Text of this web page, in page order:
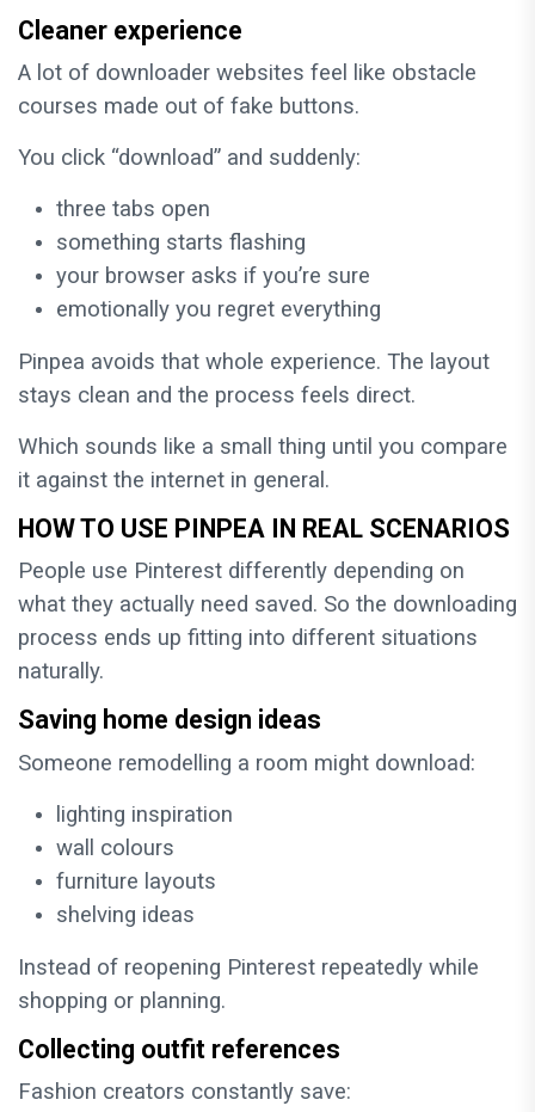
Cleaner experience
A lot of downloader websites feel like obstacle
courses made out of fake buttons.
You click “download” and suddenly:
three tabs open
something starts flashing
your browser asks if you’re sure
emotionally you regret everything
Pinpea avoids that whole experience. The layout
stays clean and the process feels direct.
Which sounds like a small thing until you compare
it against the internet in general.
HOW TO USE PINPEA IN REAL SCENARIOS
People use Pinterest differently depending on
what they actually need saved. So the downloading
process ends up fitting into different situations
naturally.
Saving home design ideas
Someone remodelling a room might download:
lighting inspiration
wall colours
furniture layouts
shelving ideas
Instead of reopening Pinterest repeatedly while
shopping or planning.
Collecting outfit references
Fashion creators constantly save: